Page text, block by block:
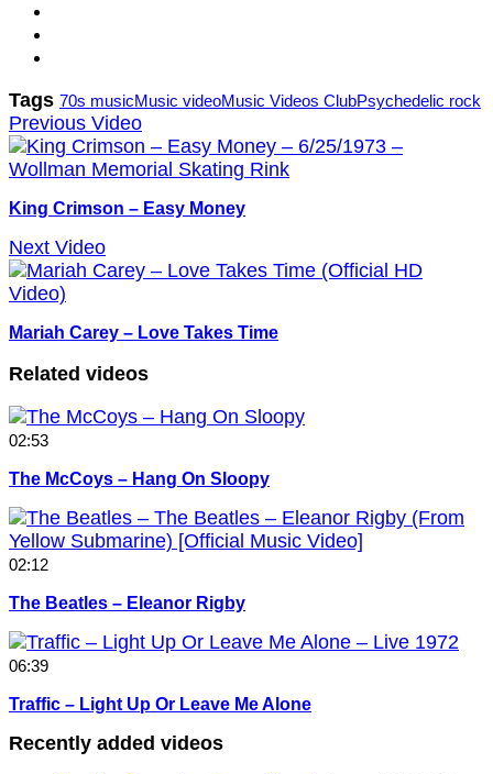
Tags 70s musicMusic videoMusic Videos ClubPsychedelic rock
Previous Video
King Crimson – Easy Money
Next Video
Mariah Carey – Love Takes Time
Related videos
02:53
The McCoys – Hang On Sloopy
02:12
The Beatles – Eleanor Rigby
06:39
Traffic – Light Up Or Leave Me Alone
Recently added videos